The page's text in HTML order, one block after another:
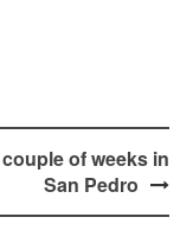
of weeks in
San Pedro